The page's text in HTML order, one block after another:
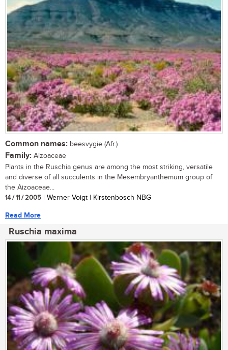
Common names: beesvygie (Afr.)
Family: Aizoaceae
Plants in the Ruschia genus are among the most striking, versatile
and diverse of all succulents in the Mesembryanthemum group of
the Aizoaceae...
14 / 11 / 2005 | Werner Voigt | Kirstenbosch NBG
Read More
Ruschia maxima